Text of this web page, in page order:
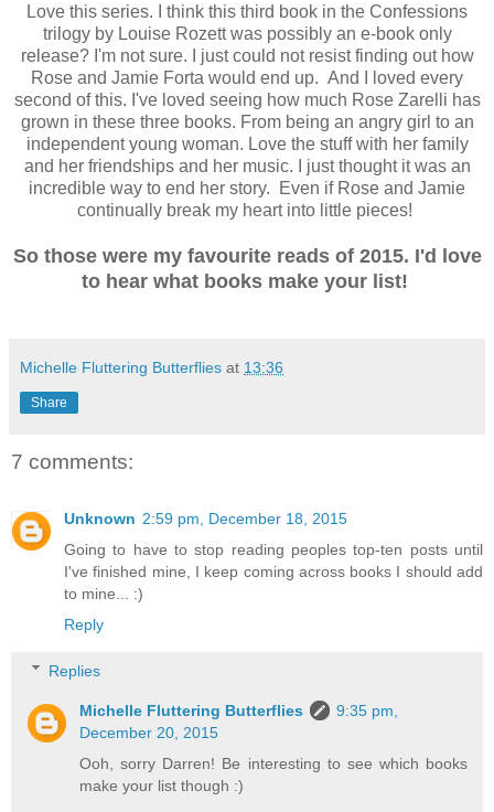
Love this series. I think this third book in the Confessions
trilogy by Louise Rozett was possibly an e-book only
release? I'm not sure. I just could not resist finding out how
Rose and Jamie Forta would end up. And I loved every
second of this. I've loved seeing how much Rose Zarelli has
grown in these three books. From being an angry girl to an
independent young woman. Love the stuff with her family
and her friendships and her music. I just thought it was an
incredible way to end her story. Even if Rose and Jamie
continually break my heart into little pieces!
So those were my favourite reads of 2015. I'd love
to hear what books make your list!
Michelle Fluttering Butterflies at 13:36
Share
7 comments:
Unknown 2:59 pm, December 18, 2015
Going to have to stop reading peoples top-ten posts until
I've finished mine, I keep coming across books I should add
to mine... :)
Reply
Replies
Michelle Fluttering Butterflies
9:35 pm,
December 20, 2015
Ooh, sorry Darren! Be interesting to see which books
make your list though :)